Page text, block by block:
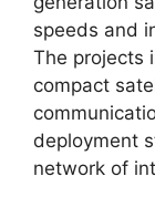
speeds and
The projects
compact
deployment
network of